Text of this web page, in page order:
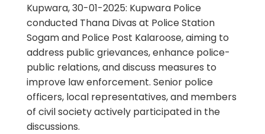
Kupwara, 30-01-2025: Kupwara Police
conducted Thana Divas at Police Station
Sogam and Police Post Kalaroose, aiming to
address public grievances, enhance police-
public relations, and discuss measures to
improve law enforcement. Senior police
officers, local representatives, and members
of civil society actively participated in the
discussions.